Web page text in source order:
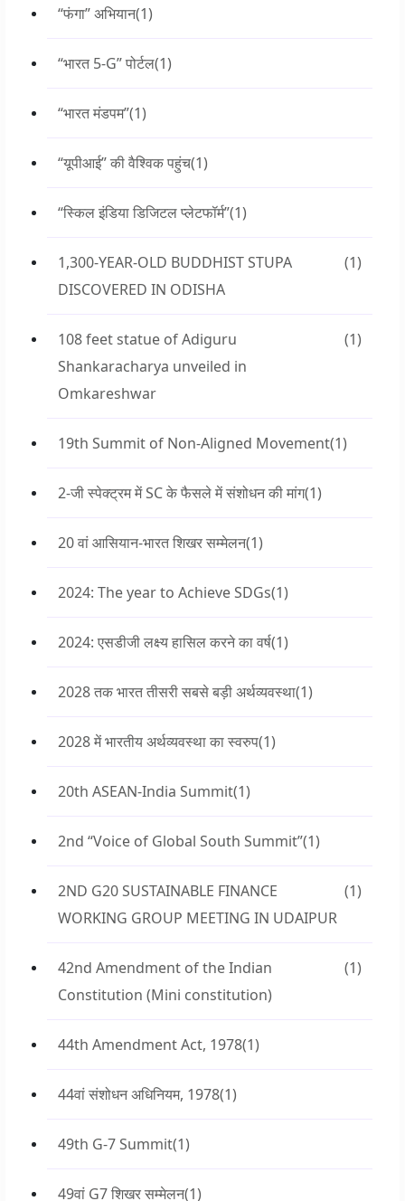
“फंगा” अभियान(1)
“भारत 5-G” पोर्टल(1)
“भारत मंडपम”(1)
“यूपीआई” की वैश्विक पहुंच(1)
“स्किल इंडिया डिजिटल प्लेटफॉर्म”(1)
1,300-YEAR-OLD BUDDHIST STUPA
DISCOVERED IN ODISHA
(1)
108 feet statue of Adiguru
Shankaracharya unveiled in
Omkareshwar
(1)
19th Summit of Non-Aligned Movement(1)
2-जी स्पेक्ट्रम में SC के फैसले में संशोधन की मांग(1)
20 वां आसियान-भारत शिखर सम्मेलन(1)
2024: The year to Achieve SDGs(1)
2024: एसडीजी लक्ष्य हासिल करने का वर्ष(1)
2028 तक भारत तीसरी सबसे बड़ी अर्थव्यवस्था(1)
2028 में भारतीय अर्थव्यवस्था का स्वरुप(1)
20th ASEAN-India Summit(1)
2nd “Voice of Global South Summit”(1)
2ND G20 SUSTAINABLE FINANCE
WORKING GROUP MEETING IN UDAIPUR
(1)
42nd Amendment of the Indian
Constitution (Mini constitution)
(1)
44th Amendment Act, 1978(1)
44वां संशोधन अधिनियम, 1978(1)
49th G-7 Summit(1)
49वां G7 शिखर सम्मेलन(1)